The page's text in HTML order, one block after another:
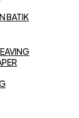
BATIK